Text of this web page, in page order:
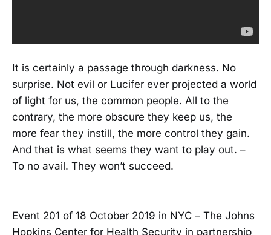
It is certainly a passage through darkness. No
surprise. Not evil or Lucifer ever projected a world
of light for us, the common people. All to the
contrary, the more obscure they keep us, the
more fear they instill, the more control they gain.
And that is what seems they want to play out. –
To no avail. They won’t succeed.
Event 201 of 18 October 2019 in NYC – The Johns
Hopkins Center for Health Security in partnership